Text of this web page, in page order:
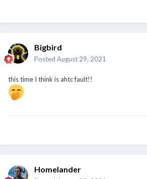
Bigbird
Posted August 29, 2021
this time I think is ahtc fault!!
Homelander